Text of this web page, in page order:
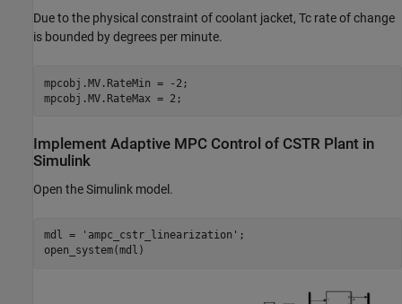
Due to the physical constraint of coolant jacket, Tc rate of change
is bounded by degrees per minute.
mpcobj.MV.RateMin = -2;
Implement Adaptive MPC Control of CSTR Plant in
Simulink
Open the Simulink model.
mdl = 'ampc_cstr_linearization' ;